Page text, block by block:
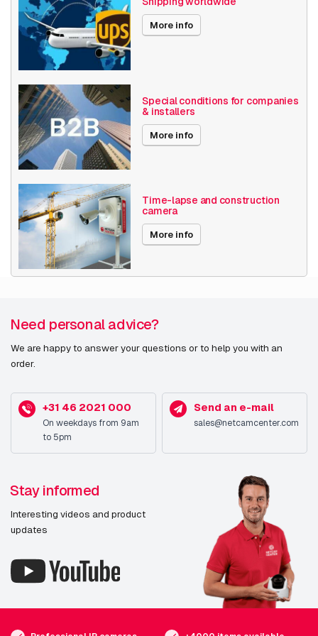
AXIS S3016 32 TB
AXIS S3016 8 TB
PTZ
AXIS AXIS M5526-E 4pcs
AXIS M5000
AXIS M5000-G
AXIS M5526-E
AXIS P5654-E MKII
AXIS P5655-E
AXIS Q6074-E 60 Hz
AXIS Q6075-E 60 Hz
AXIS Q6086-E NM
AXIS Q6088-E
AXIS Q6088-E NM
AXIS Q6135-LE
AXIS Q6225-LE
AXIS Q6225-LE 50 Hz NM
AXIS Q8752-E Mk II 35 mm 30 fps
AXIS Q8752-E Mk II 35 mm 8.3 fps
More info
Special conditions for companies
& installers
More info
Time-lapse and construction
camera
More info
Need personal advice?
We are happy to answer your questions or to help you with an
order.
+31 46 2021 000
On weekdays from 9am
to 5pm
Send an e-mail
sales@netcamcenter.com
Stay informed
Interesting videos and product
updates